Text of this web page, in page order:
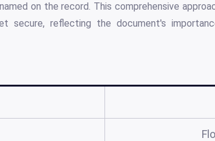
on the record. This comprehensive
secure, reflecting the document's